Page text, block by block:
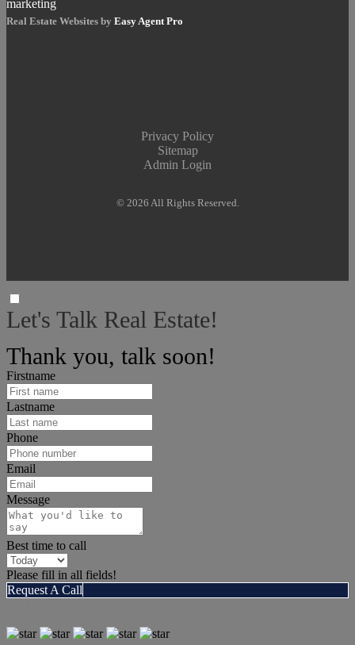
Real Estate Websites by Easy Agent Pro
Privacy Policy
Sitemap
Admin Login
© 2026 All Rights Reserved.
Let's Talk Real Estate!
Thank you, talk soon!
Firstname
Lastname
Phone
Email
Message
Best time to call
Please fill in all fields!
Request A Call